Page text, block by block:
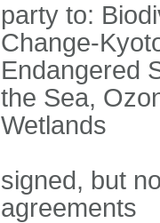
party to:
Change-
Endangered
the Sea,
Wetlands
signed, but
agreements